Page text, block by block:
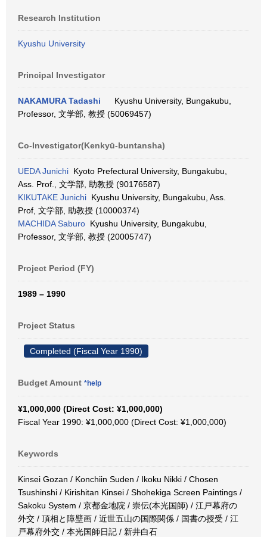
Research Institution
Kyushu University
Principal Investigator
NAKAMURA Tadashi
Kyushu University, Bungakubu,
Professor, 文学部, 教授 (50069457)
Co-Investigator(Kenkyū-buntansha)
UEDA Junichi Kyoto Prefectural University, Bungakubu,
Ass. Prof., 文学部, 助教授 (90176587)
KIKUTAKE Junichi Kyushu University, Bungakubu, Ass.
Prof, 文学部, 助教授 (10000374)
MACHIDA Saburo Kyushu University, Bungakubu,
Professor, 文学部, 教授 (20005747)
Project Period (FY)
1989 – 1990
Project Status
Completed (Fiscal Year 1990)
Budget Amount *help
¥1,000,000 (Direct Cost: ¥1,000,000)
Fiscal Year 1990: ¥1,000,000 (Direct Cost: ¥1,000,000)
Keywords
Kinsei Gozan / Konchiin Suden / Ikoku Nikki / Chosen
Tsushinshi / Kirishitan Kinsei / Shohekiga Screen Paintings /
Sakoku System / 京都金地院 / 崇伝(本光国師) / 江戸幕府の
外交 / 頂相と障壁画 / 近世五山の国際関係 / 国書の授受 / 江
戸幕府外交 / 本光国師日記 / 新井白石